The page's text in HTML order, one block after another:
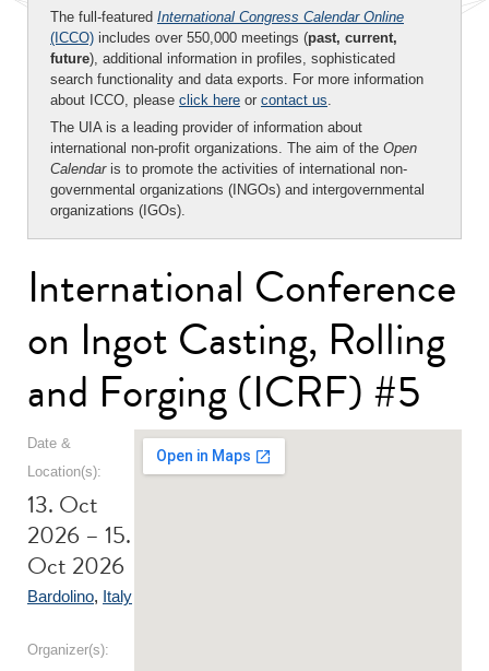
The full-featured International Congress Calendar Online
(ICCO) includes over 550,000 meetings (past, current,
future), additional information in profiles, sophisticated
search functionality and data exports. For more information
about ICCO, please click here or contact us.
The UIA is a leading provider of information about
international non-profit organizations. The aim of the Open
Calendaris to promote the activities of international non-
governmental organizations (INGOs) and intergovernmental
organizations (IGOs).
International Conference
on Ingot Casting, Rolling
and Forging (ICRF) #5
Date &
Location(s):
13. Oct
2026 – 15.
Oct 2026
Bardolino, Italy
Organizer(s):